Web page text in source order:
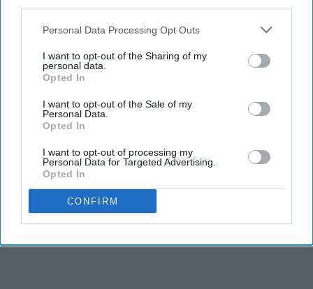
Personal Data Processing Opt Outs
I want to opt-out of the Sharing of my
personal data.
Opted In
I want to opt-out of the Sale of my
Personal Data.
Opted In
I want to opt-out of processing my
Personal Data for Targeted Advertising.
Opted In
CONFIRM